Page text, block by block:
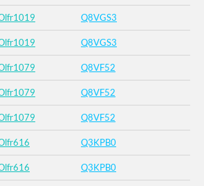
Q8VGS3
Q8VGS3
Q8VF52
Q8VF52
Q8VF52
Q3KPB0
Q3KPB0